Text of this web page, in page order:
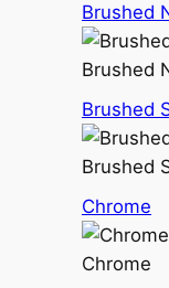
Brushed
Brushed
Brushed
Brushed
Chrome
Chrome